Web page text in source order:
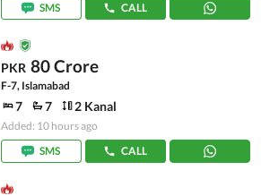
SMS
CALL
PKR 80 Crore
F-7, Islamabad
7 7 2 Kanal
Added: 10 hours ago
SMS
CALL